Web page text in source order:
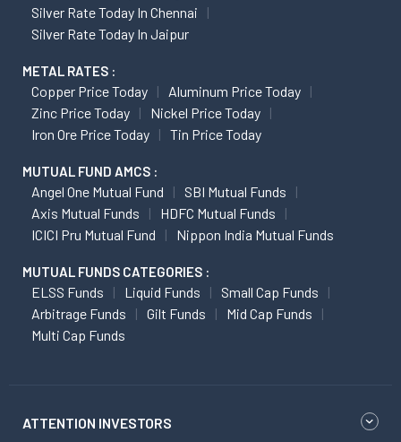
Silver Rate Today In Chennai
Silver Rate Today In Jaipur
METAL RATES :
Copper Price Today
Aluminum Price Today
Zinc Price Today
Nickel Price Today
Iron Ore Price Today
Tin Price Today
MUTUAL FUND AMCS :
Angel One Mutual Fund
SBI Mutual Funds
Axis Mutual Funds
HDFC Mutual Funds
ICICI Pru Mutual Fund
Nippon India Mutual Funds
MUTUAL FUNDS CATEGORIES :
ELSS Funds Liquid Funds
Small Cap Funds
Arbitrage Funds
Gilt Funds
Mid Cap Funds
Multi Cap Funds
ATTENTION INVESTORS